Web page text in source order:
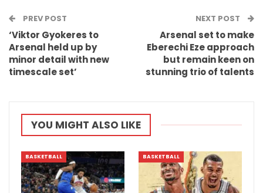
Email
PREV POST
‘Viktor Gyokeres to
Arsenal held up by
minor detail with new
timescale set’
NEXT POST
Arsenal set to make
Eberechi Eze approach
but remain keen on
stunning trio of talents
YOU MIGHT ALSO LIKE
BASKETBALL BASKETBALL